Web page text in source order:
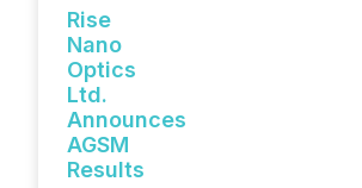
Rise
Nano
Optics
Ltd.
Announces
AGSM
Results